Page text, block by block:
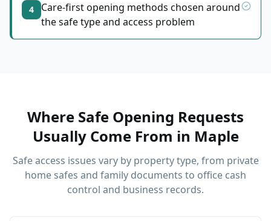
4
Care-first opening methods chosen around
the safe type and access problem
Where Safe Opening Requests
Usually Come From in Maple
Safe access issues vary by property type, from private
home safes and family documents to office cash
control and business records.